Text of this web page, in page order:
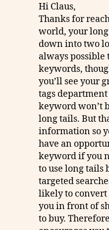
Hi Claus,
Thanks for
world, your
down into two
always
keywords,
you’ll see your
tags
keyword won’t
long tails. But
information so
have an
keyword if you
to use long tails
targeted
likely to convert
you in front of
to buy.